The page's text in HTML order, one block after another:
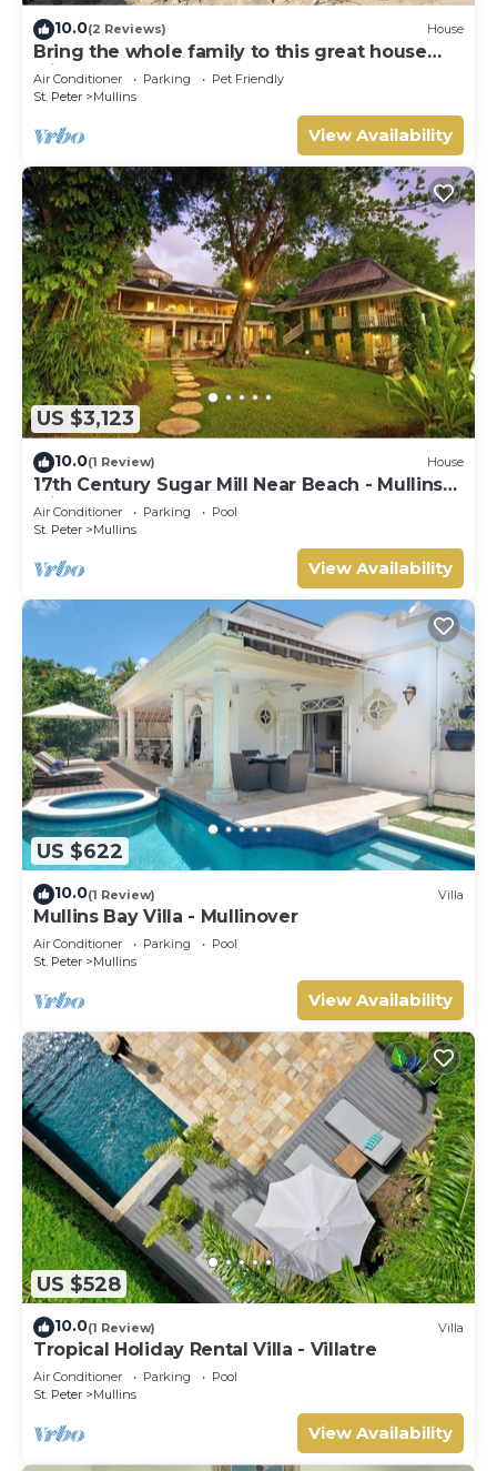
10.0(2 Reviews) House
Bring the whole family to this great house
with lots of room for fun.
Air Conditioner Parking
Pet Friendly
St. Peter
Mullins
View Availability
US $3,123
10.0(1 Review) House
17th Century Sugar Mill Near Beach - Mullins
Mill
Air Conditioner Parking
Pool
St. Peter
Mullins
View Availability
US $622
10.0(1 Review) Villa
Mullins Bay Villa - Mullinover
Air Conditioner Parking
Pool
St. Peter
Mullins
View Availability
US $528
10.0(1 Review) Villa
Tropical Holiday Rental Villa - Villatre
Air Conditioner Parking
Pool
St. Peter
Mullins
View Availability